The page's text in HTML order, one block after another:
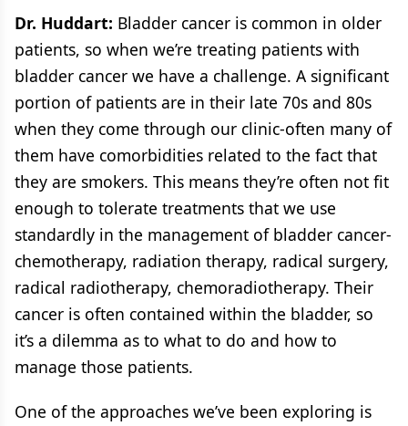
Dr. Huddart: Bladder cancer is common in older
patients, so when we’re treating patients with
bladder cancer we have a challenge. A significant
portion of patients are in their late 70s and 80s
when they come through our clinic-often many of
them have comorbidities related to the fact that
they are smokers. This means they’re often not fit
enough to tolerate treatments that we use
standardly in the management of bladder cancer-
chemotherapy, radiation therapy, radical surgery,
radical radiotherapy, chemoradiotherapy. Their
cancer is often contained within the bladder, so
it’s a dilemma as to what to do and how to
manage those patients.
One of the approaches we’ve been exploring is